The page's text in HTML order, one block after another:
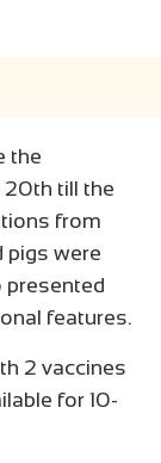
the
20th till the
from
pigs were
presented
features.
2 vaccines
for 10-